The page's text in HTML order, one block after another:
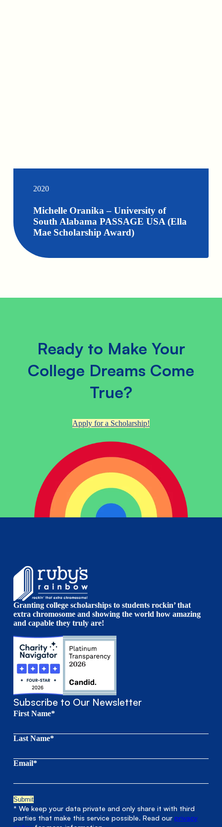
2020
Michelle Oranika – University of
South Alabama PASSAGE USA (Ella
Mae Scholarship Award)
Ready to Make Your
College Dreams Come
True?
Apply for a Scholarship!
Granting college scholarships to students rockin’ that
extra chromosome and showing the world how amazing
and capable they truly are!
Subscribe to Our Newsletter
First Name*
Last Name*
Email*
* We keep your data private and only share it with third
parties that make this service possible. Read ourprivacy